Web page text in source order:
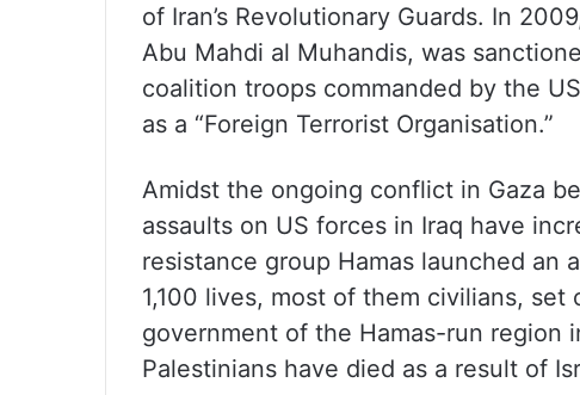
of Iran’s Revolutionary Guards. In
Abu Mahdi al Muhandis, was
coalition troops commanded by the
as a “Foreign Terrorist Organisation.”
Amidst the ongoing conflict in Gaza
assaults on US forces in Iraq have
resistance group Hamas launched an
1,100 lives, most of them civilians,
government of the Hamas-run region
Palestinians have died as a result of